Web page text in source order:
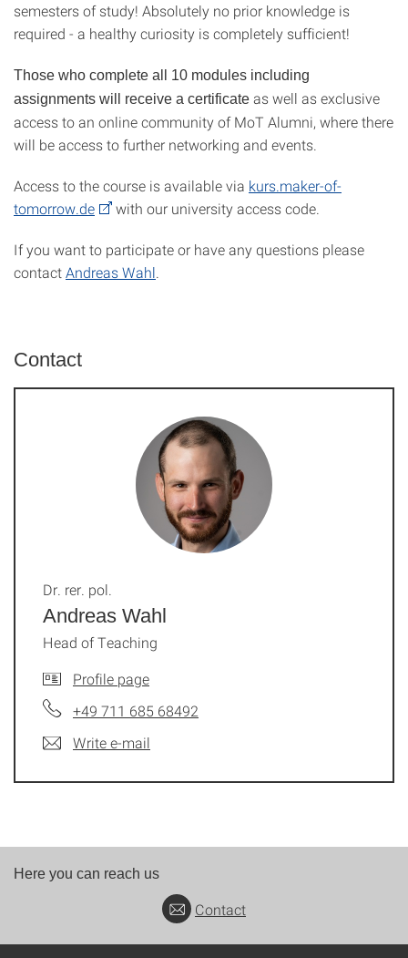
semesters of study! Absolutely no prior knowledge is
required - a healthy curiosity is completely sufficient!
Those who complete all 10 modules including
assignments will receive a certificate as well as exclusive
access to an online community of MoT Alumni, where there
will be access to further networking and events.
Access to the course is available via kurs.maker-of-
tomorrow.de
with our university access code.
If you want to participate or have any questions please
contactAndreas Wahl
Contact
Andreas Wahl
Dr. rer. pol.
Head of Teaching
Profile page
+49 711 685 68492
Write e-mail
Here you can reach us
Contact